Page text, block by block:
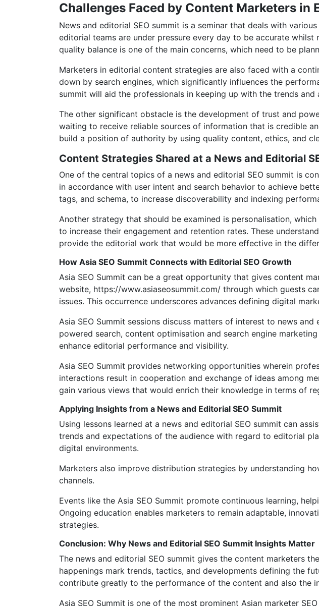
Challenges Faced by Content Marketers in
News and editorial SEO summit is a seminar that deals with
editorial teams are under pressure every day to be accurate
quality balance is one of the main concerns, which need to be
Marketers in editorial content strategies are also faced with a
down by search engines, which significantly influences the
summit will aid the professionals in keeping up with the trends
The other significant obstacle is the development of trust and
waiting to receive reliable sources of information that is credible
build a position of authority by using quality content, ethics, and
Content Strategies Shared at a News and Editorial
One of the central topics of a news and editorial SEO summit is
in accordance with user intent and search behavior to achieve
tags, and schema, to increase discoverability and indexing
Another strategy that should be examined is personalisation,
to increase their engagement and retention rates. These
provide the editorial work that would be more effective in the
How Asia SEO Summit Connects with Editorial SEO Growth
Asia SEO Summit can be a great opportunity that gives content
website, https://www.asiaseosummit.com/ through which guests
issues. This occurrence underscores advances defining digital
Asia SEO Summit sessions discuss matters of interest to news
powered search, content optimisation and search engine
enhance editorial performance and visibility.
Asia SEO Summit provides networking opportunities wherein
interactions result in cooperation and exchange of ideas among
gain various views that would enrich their knowledge in terms of
Applying Insights from a News and Editorial SEO Summit
Using lessons learned at a news and editorial SEO summit can
trends and expectations of the audience with regard to editorial
digital environments.
Marketers also improve distribution strategies by understanding
channels.
Events like the Asia SEO Summit promote continuous learning,
Ongoing education enables marketers to remain adaptable,
strategies.
Conclusion: Why News and Editorial SEO Summit Insights Matter
The news and editorial SEO summit gives the content marketers
happenings mark trends, tactics, and developments defining the
contribute greatly to the performance of the content and also the
Asia SEO Summit is one of the most prominent Asian marketer